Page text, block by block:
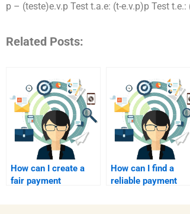
p – (teste)e.v.p Test t.a.e: (t-e.v.p)p Test
Related Posts:
How can I create a
fair payment
How can I find a
reliable payment